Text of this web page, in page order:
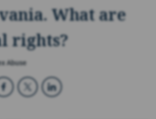
What are
rights?
Abuse